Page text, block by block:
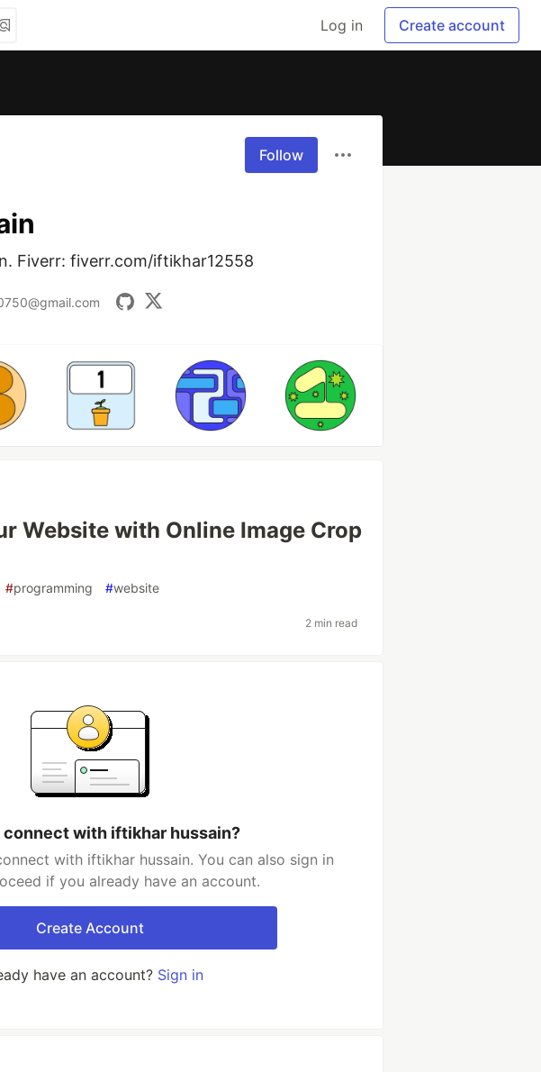
Log in Create account
Follow
Fiverr: fiverr.com/iftikhar12558
Website with Online Image Crop
#programming #website
2 min read
connect with iftikhar hussain?
with iftikhar hussain. You can also sign in
if you already have an account.
Create Account
have an account? Sign in